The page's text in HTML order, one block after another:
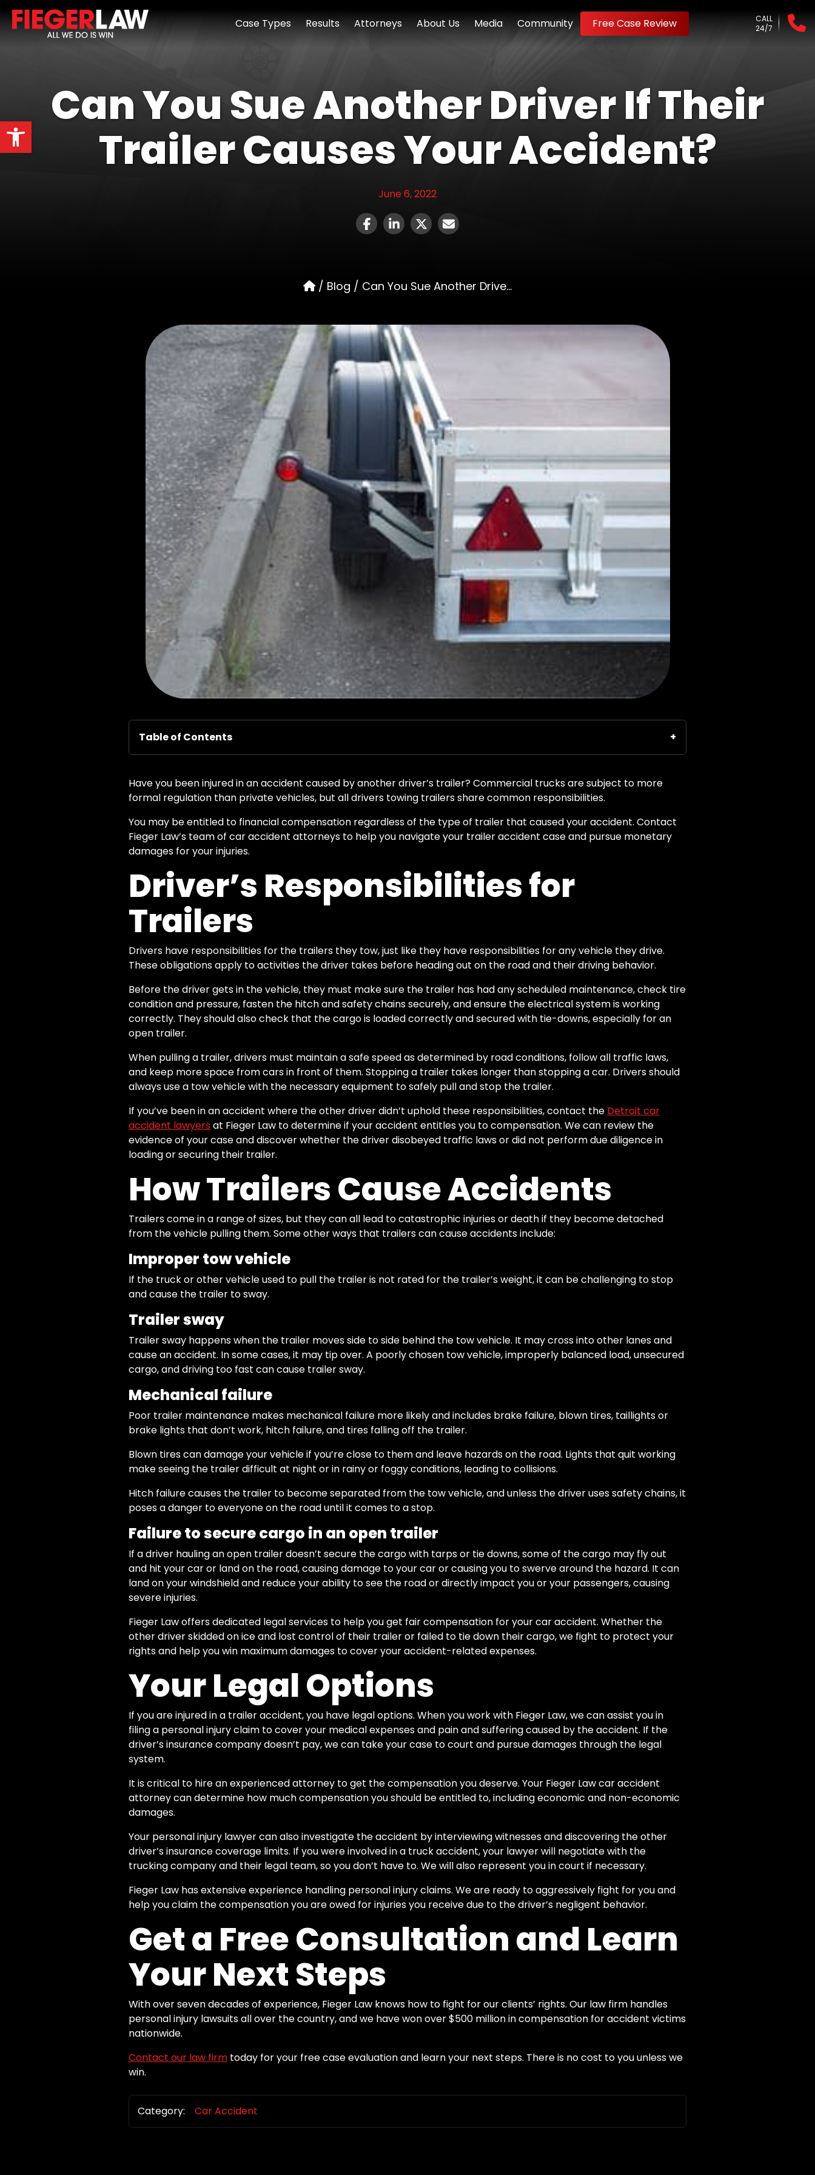
Open toolbar
Case Types Results Attorneys About Us Media Community Free Case Review
CALL
24/7
Can You Sue Another Driver If Their
Trailer Causes Your Accident?
June 6, 2022
/ Blog / Can You Sue Another Drive...
Table of Contents
Have you been injured in an accident caused by another driver’s trailer? Commercial trucks are subject to more
formal regulation than private vehicles, but all drivers towing trailers share common responsibilities.
You may be entitled to financial compensation regardless of the type of trailer that caused your accident. Contact
Fieger Law’s team of car accident attorneys to help you navigate your trailer accident case and pursue monetary
damages for your injuries.
Driver’s Responsibilities for
Trailers
Drivers have responsibilities for the trailers they tow, just like they have responsibilities for any vehicle they drive.
These obligations apply to activities the driver takes before heading out on the road and their driving behavior.
Before the driver gets in the vehicle, they must make sure the trailer has had any scheduled maintenance, check tire
condition and pressure, fasten the hitch and safety chains securely, and ensure the electrical system is working
correctly. They should also check that the cargo is loaded correctly and secured with tie-downs, especially for an
open trailer.
When pulling a trailer, drivers must maintain a safe speed as determined by road conditions, follow all traffic laws,
and keep more space from cars in front of them. Stopping a trailer takes longer than stopping a car. Drivers should
always use a tow vehicle with the necessary equipment to safely pull and stop the trailer.
If you’ve been in an accident where the other driver didn’t uphold these responsibilities, contact the Detroit car
accident lawyersat Fieger Law to determine if your accident entitles you to compensation. We can review the
evidence of your case and discover whether the driver disobeyed traffic laws or did not perform due diligence in
loading or securing their trailer.
How Trailers Cause Accidents
Trailers come in a range of sizes, but they can all lead to catastrophic injuries or death if they become detached
from the vehicle pulling them. Some other ways that trailers can cause accidents include:
Improper tow vehicle
If the truck or other vehicle used to pull the trailer is not rated for the trailer’s weight, it can be challenging to stop
and cause the trailer to sway.
Trailer sway
Trailer sway happens when the trailer moves side to side behind the tow vehicle. It may cross into other lanes and
cause an accident. In some cases, it may tip over. A poorly chosen tow vehicle, improperly balanced load, unsecured
cargo, and driving too fast can cause trailer sway.
Mechanical failure
Poor trailer maintenance makes mechanical failure more likely and includes brake failure, blown tires, taillights or
brake lights that don’t work, hitch failure, and tires falling off the trailer.
Blown tires can damage your vehicle if you’re close to them and leave hazards on the road. Lights that quit working
make seeing the trailer difficult at night or in rainy or foggy conditions, leading to collisions.
Hitch failure causes the trailer to become separated from the tow vehicle, and unless the driver uses safety chains, it
poses a danger to everyone on the road until it comes to a stop.
Failure to secure cargo in an open trailer
If a driver hauling an open trailer doesn’t secure the cargo with tarps or tie downs, some of the cargo may fly out
and hit your car or land on the road, causing damage to your car or causing you to swerve around the hazard. It can
land on your windshield and reduce your ability to see the road or directly impact you or your passengers, causing
severe injuries.
Fieger Law offers dedicated legal services to help you get fair compensation for your car accident. Whether the
other driver skidded on ice and lost control of their trailer or failed to tie down their cargo, we fight to protect your
rights and help you win maximum damages to cover your accident-related expenses.
Your Legal Options
If you are injured in a trailer accident, you have legal options. When you work with Fieger Law, we can assist you in
filing a personal injury claim to cover your medical expenses and pain and suffering caused by the accident. If the
driver’s insurance company doesn’t pay, we can take your case to court and pursue damages through the legal
system.
It is critical to hire an experienced attorney to get the compensation you deserve. Your Fieger Law car accident
attorney can determine how much compensation you should be entitled to, including economic and non-economic
damages.
Your personal injury lawyer can also investigate the accident by interviewing witnesses and discovering the other
driver’s insurance coverage limits. If you were involved in a truck accident, your lawyer will negotiate with the
trucking company and their legal team, so you don’t have to. We will also represent you in court if necessary.
Fieger Law has extensive experience handling personal injury claims. We are ready to aggressively fight for you and
help you claim the compensation you are owed for injuries you receive due to the driver’s negligent behavior.
Get a Free Consultation and Learn
Your Next Steps
With over seven decades of experience, Fieger Law knows how to fight for our clients’ rights. Our law firm handles
personal injury lawsuits all over the country, and we have won over $500 million in compensation for accident victims
nationwide.
Contact our law firm today for your free case evaluation and learn your next steps. There is no cost to you unless we
win.
Category: Car Accident